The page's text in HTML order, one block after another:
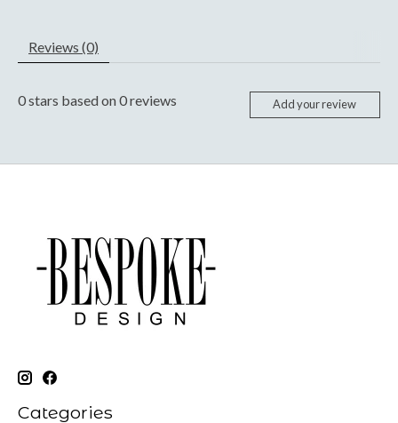
Reviews (0)
0stars based on0reviews Add your review
Categories